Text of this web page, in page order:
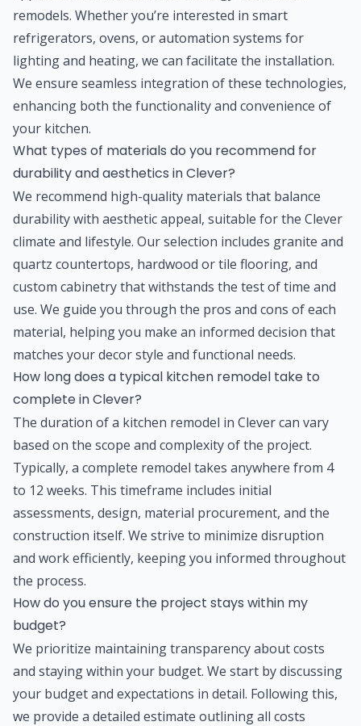
remodels. Whether you’re interested in smart
refrigerators, ovens, or automation systems for
lighting and heating, we can facilitate the installation.
We ensure seamless integration of these technologies,
enhancing both the functionality and convenience of
your kitchen.
What types of materials do you recommend for
durability and aesthetics in Clever?
We recommend high-quality materials that balance
durability with aesthetic appeal, suitable for the Clever
climate and lifestyle. Our selection includes granite and
quartz countertops, hardwood or tile flooring, and
custom cabinetry that withstands the test of time and
use. We guide you through the pros and cons of each
material, helping you make an informed decision that
matches your decor style and functional needs.
How long does a typical kitchen remodel take to
complete in Clever?
The duration of a kitchen remodel in Clever can vary
based on the scope and complexity of the project.
Typically, a complete remodel takes anywhere from 4
to 12 weeks. This timeframe includes initial
assessments, design, material procurement, and the
construction itself. We strive to minimize disruption
and work efficiently, keeping you informed throughout
the process.
How do you ensure the project stays within my
budget?
We prioritize maintaining transparency about costs
and staying within your budget. We start by discussing
your budget and expectations in detail. Following this,
we provide a detailed estimate outlining all costs